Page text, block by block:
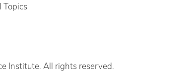
Topics
Institute. All rights reserved.